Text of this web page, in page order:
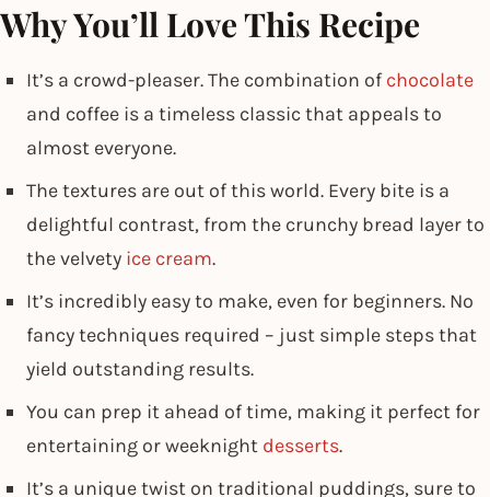
Why You’ll Love This Recipe
It’s a crowd-pleaser. The combination of chocolate
and coffee is a timeless classic that appeals to
almost everyone.
The textures are out of this world. Every bite is a
delightful contrast, from the crunchy bread layer to
the velvety ice cream.
It’s incredibly easy to make, even for beginners. No
fancy techniques required – just simple steps that
yield outstanding results.
You can prep it ahead of time, making it perfect for
entertaining or weeknight desserts.
It’s a unique twist on traditional puddings, sure to